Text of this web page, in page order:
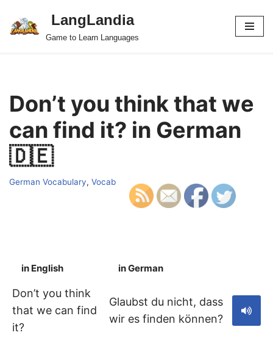
Skip
LangLandia
Game to Learn Languages
Don’t you think that we
can find it? in German
🇩🇪
German Vocabulary, Vocab
in English in German
Don’t you think
that we can find
it?
Glaubst du nicht, dass
wir es finden können?